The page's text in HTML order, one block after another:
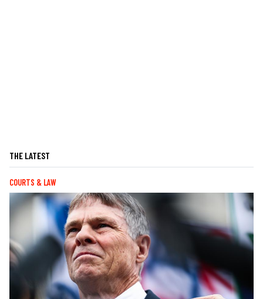
THE LATEST
COURTS & LAW